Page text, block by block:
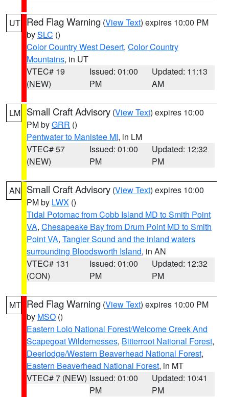
UT Red Flag Warning (View Text) expires 10:00 PM
bySLC ()
Color Country West Desert, Color Country
Mountains, in UT
VTEC# 19
(NEW)
Issued: 01:00
PM
Updated: 11:13
AM
LM Small Craft Advisory (View Text) expires 10:00
PM byGRR ()
Pentwater to Manistee MI, in LM
VTEC# 57
(NEW)
Issued: 01:00
PM
Updated: 12:32
PM
AN Small Craft Advisory (View Text) expires 10:00
PM by LWX ()
Tidal Potomac from Cobb Island MD to Smith Point
VA, Chesapeake Bay from Drum Point MD to Smith
Point VA, Tangier Sound and the inland waters
surrounding Bloodsworth Island, in AN
VTEC# 131
(CON)
Issued: 01:00
PM
Updated: 12:32
PM
MT Red Flag Warning (View Text) expires 10:00 PM
by MSO ()
Eastern Lolo National Forest/Welcome Creek And
Scapegoat Wildernesses, Bitterroot National Forest,
Deerlodge/Western Beaverhead National Forest,
Eastern Beaverhead National Forest, in MT
VTEC# 7 (NEW) Issued: 01:00
PM
Updated: 10:41
PM